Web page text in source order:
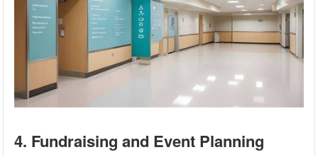
4. Fundraising and Event Planning